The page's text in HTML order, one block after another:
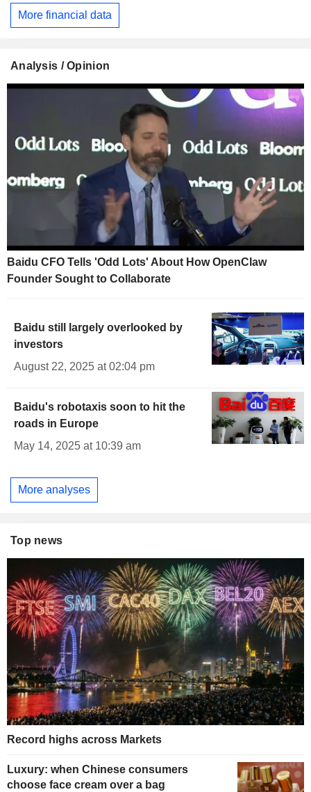
More financial data
Analysis / Opinion
Baidu CFO Tells 'Odd Lots' About How OpenClaw
Founder Sought to Collaborate
Baidu still largely overlooked by
investors
August 22, 2025 at 02:04 pm
Baidu's robotaxis soon to hit the
roads in Europe
May 14, 2025 at 10:39 am
More analyses
Top news
Record highs across Markets
Luxury: when Chinese consumers
choose face cream over a bag